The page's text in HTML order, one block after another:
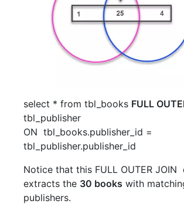
select * from tbl_books FULL
tbl_publisher
ON tbl_books.publisher_id =
tbl_publisher.publisher_id
Notice that this FULL OUTER JOIN
extracts the 30 books with
publishers.